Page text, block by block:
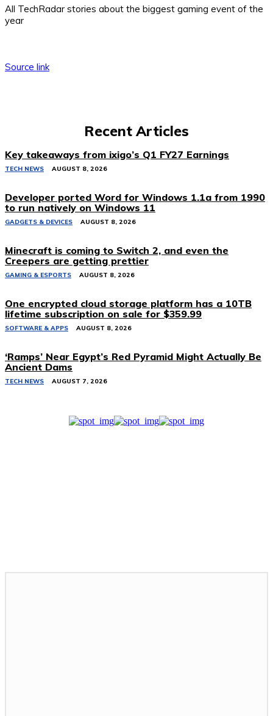
All TechRadar stories about the biggest gaming event of the
year
Source link
Recent Articles
Key takeaways from ixigo’s Q1 FY27 Earnings
TECH NEWS AUGUST 8, 2026
Developer ported Word for Windows 1.1a from 1990
to run natively on Windows 11
GADGETS & DEVICES AUGUST 8, 2026
Minecraft is coming to Switch 2, and even the
Creepers are getting prettier
GAMING & ESPORTS AUGUST 8, 2026
One encrypted cloud storage platform has a 10TB
lifetime subscription on sale for $359.99
SOFTWARE & APPS AUGUST 8, 2026
‘Ramps’ Near Egypt’s Red Pyramid Might Actually Be
Ancient Dams
TECH NEWS AUGUST 7, 2026